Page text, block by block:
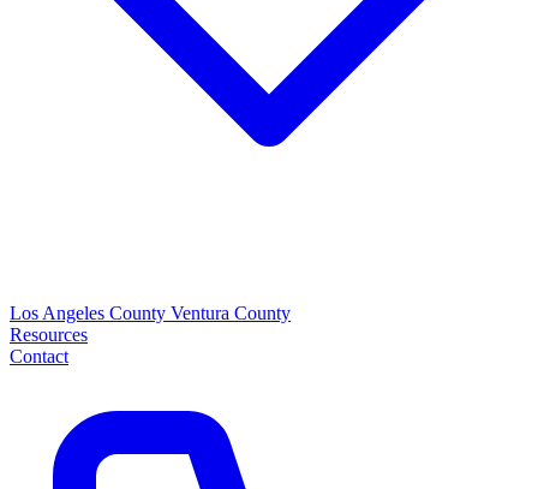
Los Angeles County Ventura County
Resources
Contact